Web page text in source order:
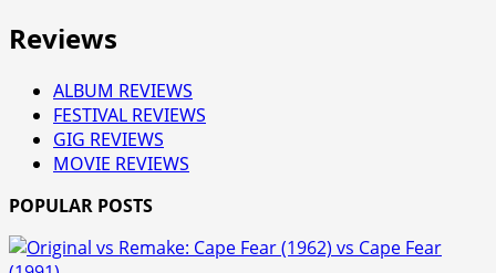
Reviews
ALBUM REVIEWS
FESTIVAL REVIEWS
GIG REVIEWS
MOVIE REVIEWS
POPULAR POSTS